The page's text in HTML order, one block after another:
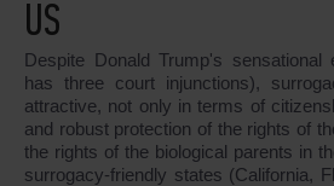
US
Despite Donald Trump's sensational
has three court injunctions),
attractive, not only in terms of
and robust protection of the rights of
the rights of the biological parents in
surrogacy-friendly states (California,